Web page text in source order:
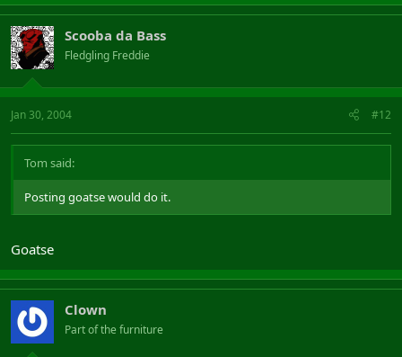
Scooba da Bass
Fledgling Freddie
Jan 30, 2004 #12
Tom said:
Posting goatse would do it.
Goatse
Clown
Part of the furniture